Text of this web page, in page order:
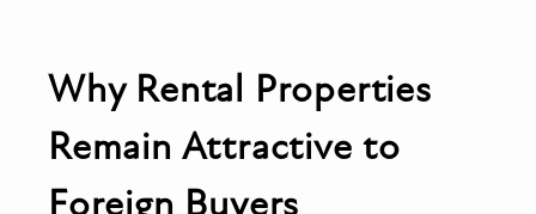
Why Rental Properties
Remain Attractive to